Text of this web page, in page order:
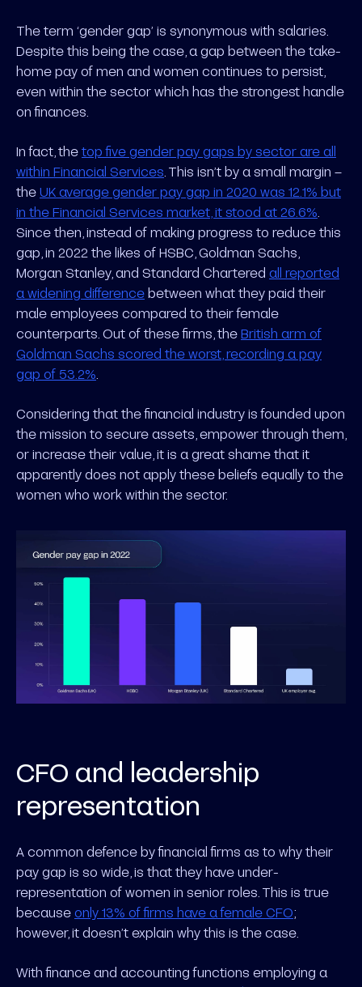
The term ‘gender gap’ is synonymous with salaries.
Despite this being the case, a gap between the take-
home pay of men and women continues to persist,
even within the sector which has the strongest handle
on finances.
In fact, the top five gender pay gaps by sector are all
within Financial Services . This isn’t by a small margin –
the UK average gender pay gap in 2020 was 12.1% but
in the Financial Services market, it stood at 26.6%
Since then, instead of making progress to reduce this
gap, in 2022 the likes of HSBC, Goldman Sachs,
Morgan Stanley, and Standard Chartered all reported
a widening difference between what they paid their
male employees compared to their female
counterparts. Out of these firms, the British arm of
Goldman Sachs scored the worst, recording a pay
gap of 53.2%
Considering that the financial industry is founded upon
the mission to secure assets, empower through them,
or increase their value, it is a great shame that it
apparently does not apply these beliefs equally to the
women who work within the sector.
CFO and leadership
representation
A common defence by financial firms as to why their
pay gap is so wide, is that they have under-
representation of women in senior roles. This is true
because only 13% of firms have a female CFO;
however, it doesn’t explain why this is the case.
With finance and accounting functions employing a